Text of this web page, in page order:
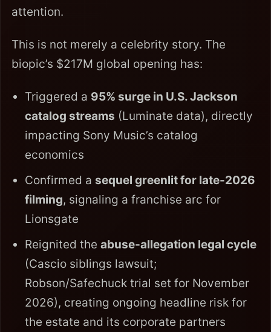
attention.
This is not merely a celebrity story. The
biopic’s $217M global opening has:
Triggered a 95% surge in U.S. Jackson
catalog streams (Luminate data), directly
impacting Sony Music’s catalog
economics
Confirmed a sequel greenlit for late-2026
filming, signaling a franchise arc for
Lionsgate
Reignited the abuse-allegation legal cycle
(Cascio siblings lawsuit;
Robson/Safechuck trial set for November
2026), creating ongoing headline risk for
the estate and its corporate partners